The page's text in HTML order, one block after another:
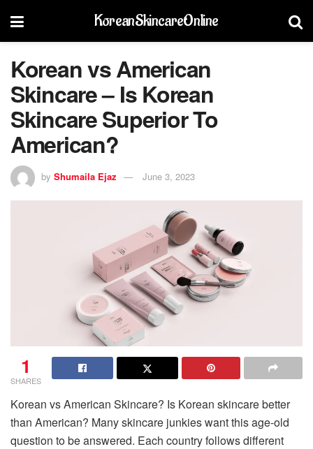
KoreanSkincareOnline
Korean vs American
Skincare – Is Korean
Skincare Superior To
American?
by Shumaila Ejaz June 3, 2023
1
SHARES
Korean vs American Skincare? Is Korean skincare better
than American? Many skincare junkies want this age-old
question to be answered. Each country follows different